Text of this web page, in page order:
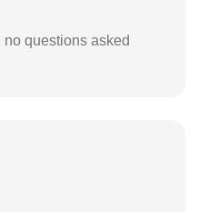
questions asked